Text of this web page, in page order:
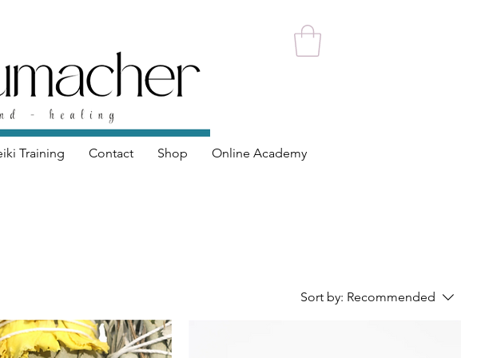
Training Contact Shop Online Academy
Sort by: Recommended